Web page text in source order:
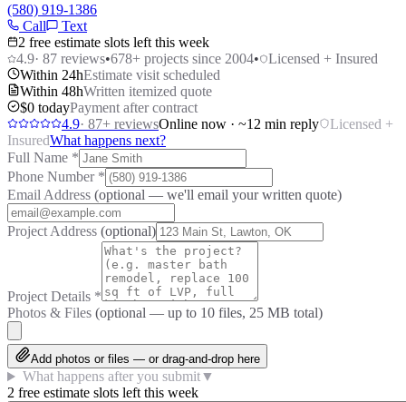
(580) 919-1386
Call
Text
2 free estimate slots left this week
4.9· 87 reviews•678+ projects since 2004•
Licensed + Insured
Within 24hEstimate visit scheduled
Within 48hWritten itemized quote
$0 todayPayment after contract
4.9· 87+ reviewsOnline now · ~12 min reply
Licensed +
InsuredWhat happens next?
Full Name *
Phone Number *
Email Address (optional — we'll email your written quote)
Project Address (optional)
Project Details *
Photos & Files (optional — up to 10 files, 25 MB total)
Add photos or files — or drag-and-drop here
What happens after you submit▼
2 free estimate slots left this week